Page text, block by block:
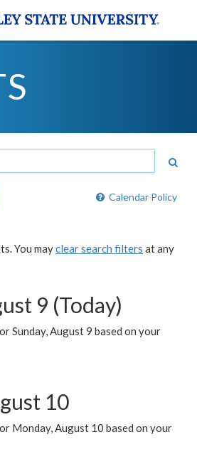
Calendar Policy
You mayclear search filters at any
9 (Today)
Sunday, August 9 based on your
10
Monday, August 10 based on your